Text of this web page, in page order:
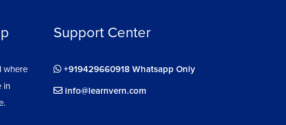
where
in
Support Center
+919429660918 Whatsapp Only
info@learnvern.com